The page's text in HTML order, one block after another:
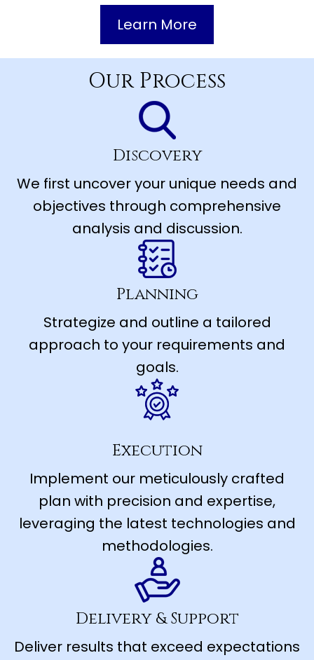
Learn More
Our Process
Discovery
We first uncover your unique needs and
objectives through comprehensive
analysis and discussion.
Planning
Strategize and outline a tailored
approach to your requirements and
goals.
Execution
Implement our meticulously crafted
plan with precision and expertise,
leveraging the latest technologies and
methodologies.
Delivery & Support
Deliver results that exceed expectations